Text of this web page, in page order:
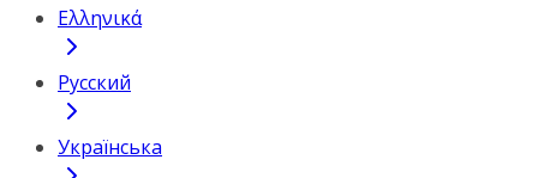
Ελληνικά
Русский
Українська